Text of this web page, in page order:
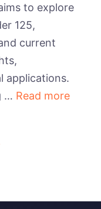
to explore
125,
current
applications.
… Read more